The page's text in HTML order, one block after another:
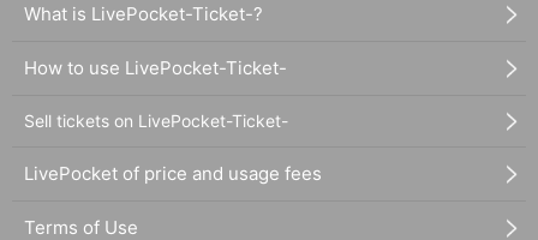
What is LivePocket-Ticket-?
How to use LivePocket-Ticket-
Sell tickets on LivePocket-Ticket-
LivePocket of price and usage fees
Terms of Use